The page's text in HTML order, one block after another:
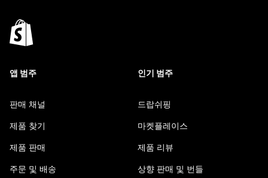
앱 범주
판매 채널
제품 찾기
제품 판매
주문 및 배송
인기 범주
드랍쉬핑
마켓플레이스
제품 리뷰
상향 판매 및 번들